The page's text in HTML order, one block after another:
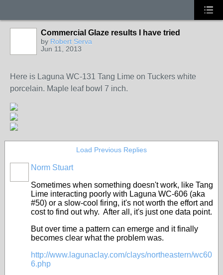
Commercial Glaze results I have tried
by Robert Serva
Jun 11, 2013
Here is Laguna WC-131 Tang Lime on Tuckers white
porcelain. Maple leaf bowl 7 inch.
Load Previous Replies
Norm Stuart
Sometimes when something doesn't work, like Tang
Lime interacting poorly with Laguna WC-606 (aka
#50) or a slow-cool firing, it's not worth the effort and
cost to find out why. After all, it's just one data point.
But over time a pattern can emerge and it finally
becomes clear what the problem was.
http://www.lagunaclay.com/clays/northeastern/wc60
6.php